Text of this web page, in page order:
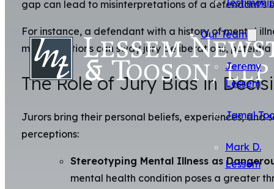
Our Team
Jeremy
Lessem
Jamal
Mark D.
Lessem
gap can lead to misinterpretations of a defendant’s
For instance, a defendant with a history of mental
misconceptions can sway jury deliberations,
The Role of Jury Bias in
Jurors bring their personal beliefs, experiences,
perceptions:
Stereotyping Mental Illness as
mental health condition poses a greater